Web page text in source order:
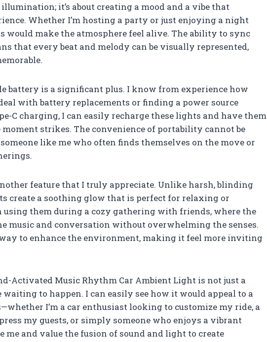
it’s about creating a mood and a vibe that
Whether I’m hosting a party or just enjoying a night
would make the atmosphere feel alive. The ability to sync
that every beat and melody can be visually represented,
battery is a significant plus. I know from experience how
with battery replacements or finding a power source
C charging, I can easily recharge these lights and have them
strikes. The convenience of portability cannot be
like me who often finds themselves on the move or
feature that I truly appreciate. Unlike harsh, blinding
create a soothing glow that is perfect for relaxing or
using them during a cozy gathering with friends, where the
music and conversation without overwhelming the senses.
to enhance the environment, making it feel more inviting
Activated Music Rhythm Car Ambient Light is not just a
waiting to happen. I can easily see how it would appeal to a
I’m a car enthusiast looking to customize my ride, a
my guests, or simply someone who enjoys a vibrant
me and value the fusion of sound and light to create